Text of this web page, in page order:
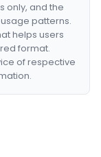
only, and the
patterns.
helps users
format.
of respective